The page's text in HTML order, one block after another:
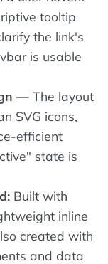
tooltip
the link's
is usable
— The layout
SVG icons,
efficient
state is
Built with
inline
created with
and data